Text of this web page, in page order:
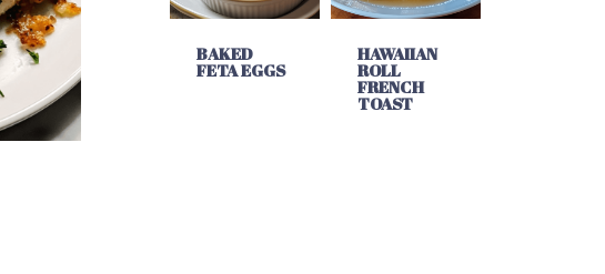
BAKED
FETA EGGS
HAWAIIAN
ROLL
FRENCH
TOAST